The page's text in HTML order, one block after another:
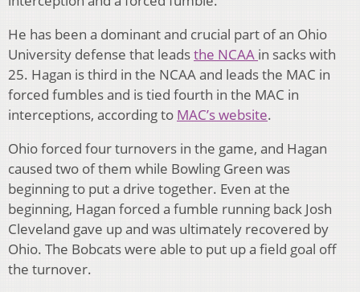
He has been a dominant and crucial part of an Ohio
University defense that leadsthe NCAA in sacks with
25. Hagan is third in the NCAA and leads the MAC in
forced fumbles and is tied fourth in the MAC in
interceptions, according to MAC’s website.
Ohio forced four turnovers in the game, and Hagan
caused two of them while Bowling Green was
beginning to put a drive together. Even at the
beginning, Hagan forced a fumble running back Josh
Cleveland gave up and was ultimately recovered by
Ohio. The Bobcats were able to put up a field goal off
the turnover.